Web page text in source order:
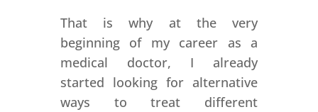
That is why at the very
beginning of my career as a
medical doctor, I already
started looking for alternative
ways to treat different